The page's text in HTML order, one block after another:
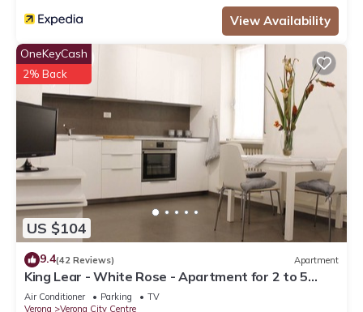
View Availability
US $104
OneKeyCash
2% Back
9.4(42 Reviews) Apartment
King Lear - White Rose - Apartment for 2 to 5
people at 100mt from the Arena
Air Conditioner Parking
TV
Verona
Verona City Centre